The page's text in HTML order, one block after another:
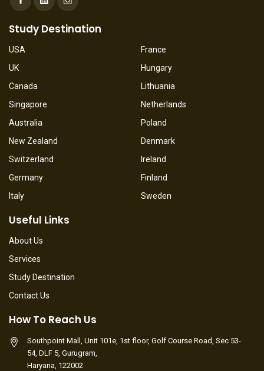
Study Destination
USA
UK
Canada
Singapore
Australia
New Zealand
Switzerland
Germany
Italy
France
Hungary
Lithuania
Netherlands
Poland
Denmark
Ireland
Finland
Sweden
Useful Links
About Us
Services
Study Destination
Contact Us
How To Reach Us
Southpoint Mall, Unit 101e, 1st floor, Golf Course Road, Sec 53-
54, DLF 5, Gurugram,
Haryana, 122002